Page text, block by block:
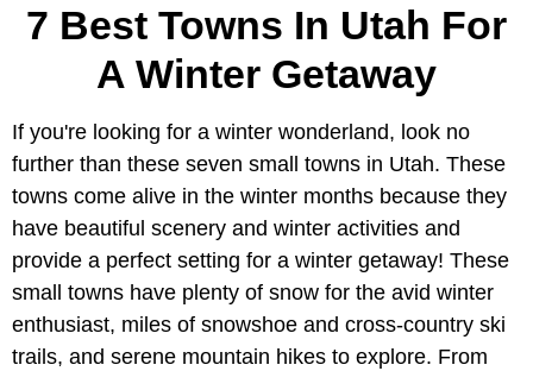
7 Best Towns In Utah For
A Winter Getaway
If you're looking for a winter wonderland, look no
further than these seven small towns in Utah. These
towns come alive in the winter months because they
have beautiful scenery and winter activities and
provide a perfect setting for a winter getaway! These
small towns have plenty of snow for the avid winter
enthusiast, miles of snowshoe and cross-country ski
trails, and serene mountain hikes to explore. From